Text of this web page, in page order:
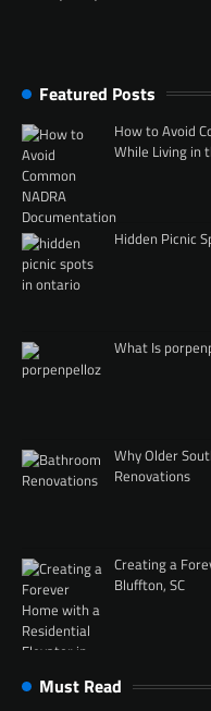
Featured Posts
How to Avoid
While Living in
Hidden Picnic
What Is
Why Older
Renovations
Creating a
Bluffton, SC
Must Read